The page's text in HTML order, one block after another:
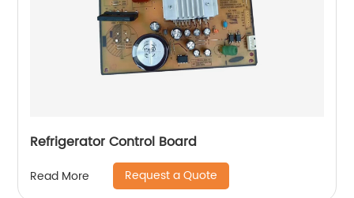
Refrigerator Control Board
Read More Request a Quote